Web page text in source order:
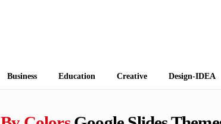
Business Education Creative Design-IDEA